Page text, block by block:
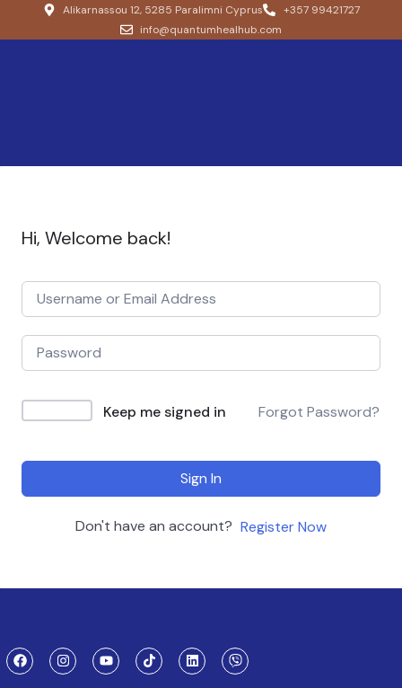
Alikarnassou 12, 5285 Paralimni Cyprus
+357 99421727
info@quantumhealhub.com
Hi, Welcome back!
Keep me signed in Forgot Password?
Sign In
Don't have an account? Register Now